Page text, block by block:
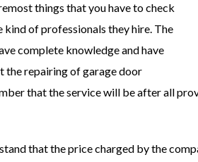
things that you have to check
kind of professionals they hire. The
complete knowledge and have
the repairing of garage door
that the service will be after all
that the price charged by the